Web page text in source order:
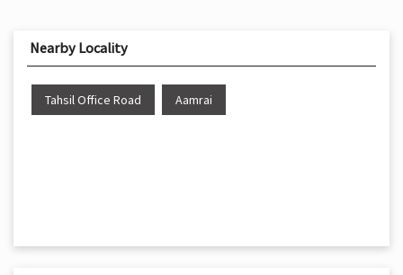
Nearby Locality
Tahsil Office Road Aamrai